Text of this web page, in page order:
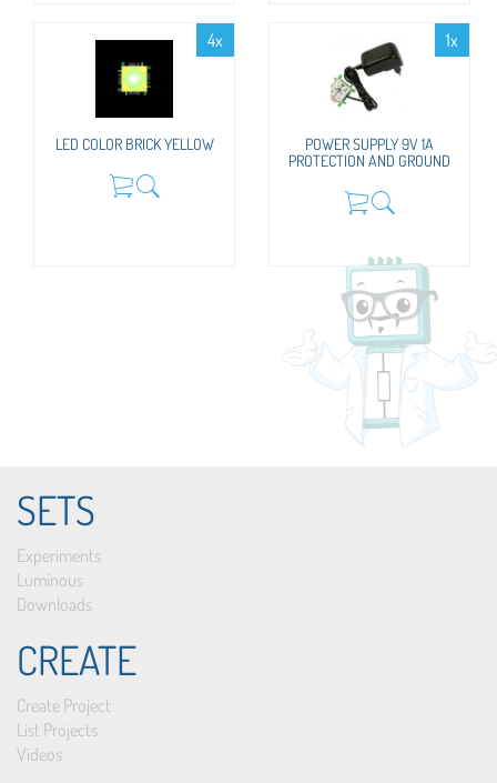
4x
LED COLOR BRICK YELLOW
1x
POWER SUPPLY 9V 1A
PROTECTION AND GROUND
SETS
Experiments
Luminous
Downloads
CREATE
Create Project
List Projects
Videos